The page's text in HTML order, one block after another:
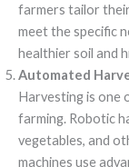
farmers tailor
meet the specific
healthier soil and
Automated
Harvesting is one
farming. Robotic
vegetables, and
machines use